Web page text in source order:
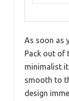
As soon as
Pack out of
minimalist
smooth to
design